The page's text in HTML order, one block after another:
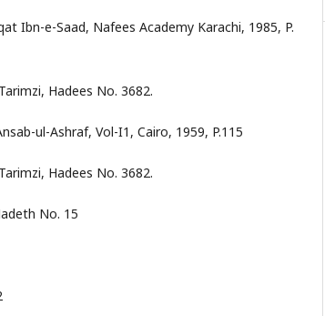
Ibn-e-Saad, Nafees Academy Karachi, 1985, P.
Hadees No. 3682.
ul-Ashraf, Vol-I1, Cairo, 1959, P.115
Hadees No. 3682.
No. 15